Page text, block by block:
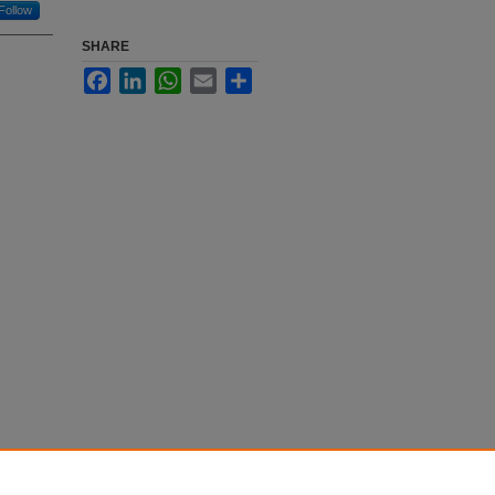
Follow
SHARE
FacebookLinkedInWhatsApp
Email